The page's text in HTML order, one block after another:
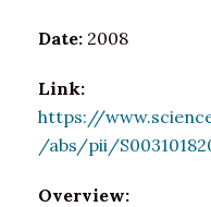
Date: 2008
Link:
https://
/abs/pii/
Overview: